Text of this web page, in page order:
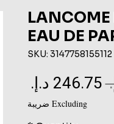
LANCOME
EAU DE
SKU: 3147758155112
Regular
Price
Price
Excluding ضريبة